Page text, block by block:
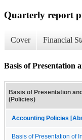
Quarterly report
Cover Financial
Basis of Presentation
Basis of Presentation
(Policies)
Accounting Policies
Basis of Presentation of